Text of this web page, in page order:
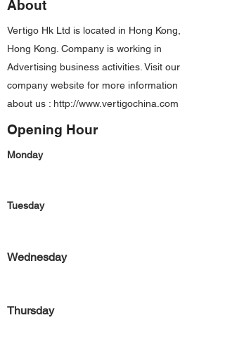
About
Vertigo Hk Ltd is located in Hong Kong,
Hong Kong. Company is working in
Advertising business activities. Visit our
company website for more information
about us : http://www.vertigochina.com
Opening Hour
Monday
Tuesday
Wednesday
Thursday